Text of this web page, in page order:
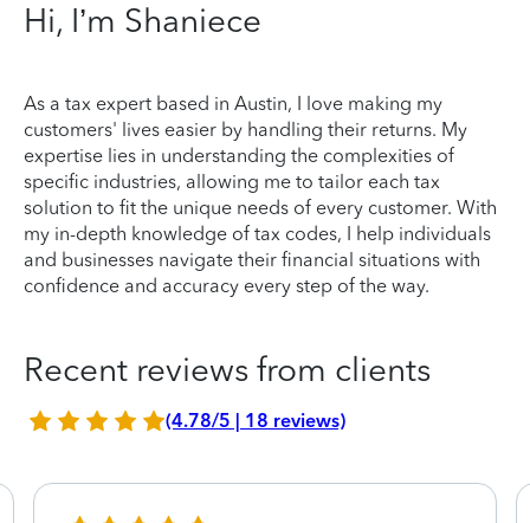
Hi, I’m Shaniece
As a tax expert based in Austin, I love making my
customers' lives easier by handling their returns. My
expertise lies in understanding the complexities of
specific industries, allowing me to tailor each tax
solution to fit the unique needs of every customer. With
my in-depth knowledge of tax codes, I help individuals
and businesses navigate their financial situations with
confidence and accuracy every step of the way.
Recent reviews from clients
(4.78/5 | 18 reviews)